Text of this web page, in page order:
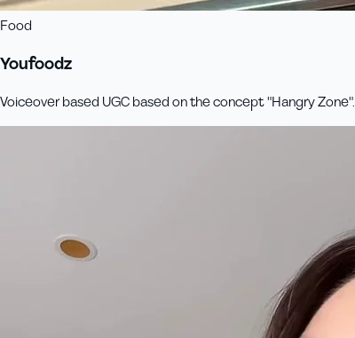
Food
Youfoodz
Voiceover based UGC based on the concept "Hangry Zone".